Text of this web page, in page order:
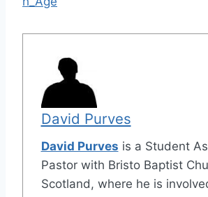
David Purves
David Purves is a Student
Pastor with Bristo Baptist
Scotland, where he is